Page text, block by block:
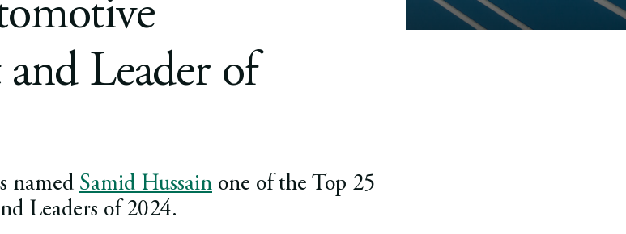
Leader of
named Samid Hussain one of the Top 25
Leaders of 2024.